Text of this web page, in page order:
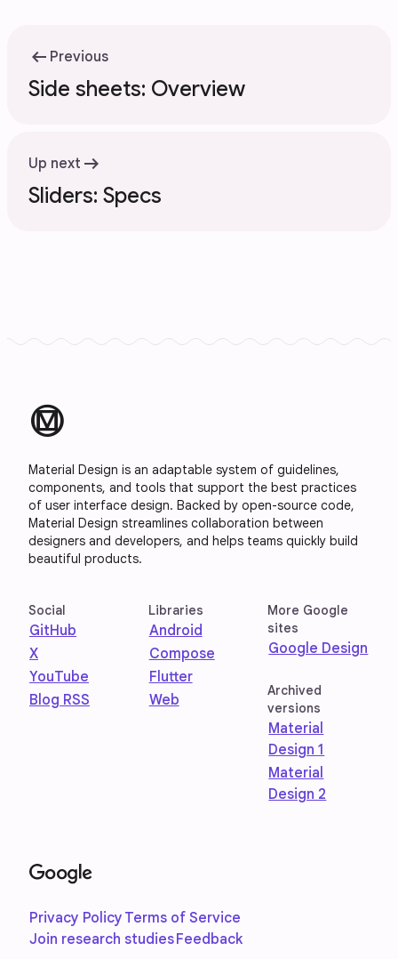
arrow_left_alt Previous
Side sheets: Overview
Up next arrow_right_alt
Sliders: Specs
material_design
Material Design is an adaptable system of guidelines,
components, and tools that support the best practices
of user interface design. Backed by open-source code,
Material Design streamlines collaboration between
designers and developers, and helps teams quickly build
beautiful products.
Social
GitHub
X
YouTube
Blog RSS
Libraries
Android
Compose
Flutter
Web
More Google
sites
Google Design
Archived
versions
Material
Design 1
Material
Design 2
Privacy Policy Terms of Service
Join research studiesFeedback